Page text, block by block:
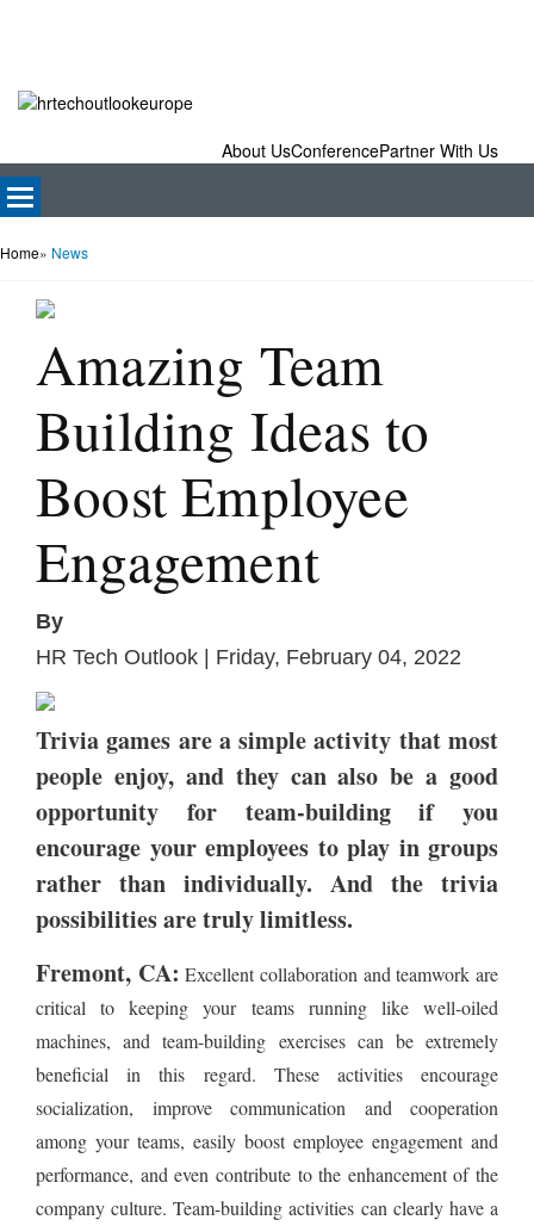
About UsConferencePartner With Us
Home» News
Amazing Team
Building Ideas to
Boost Employee
Engagement
By
HR Tech Outlook | Friday, February 04, 2022
Trivia games are a simple activity that most
people enjoy, and they can also be a good
opportunity for team-building if you
encourage your employees to play in groups
rather than individually. And the trivia
possibilities are truly limitless.
Fremont, CA: Excellent collaboration and teamwork are
critical to keeping your teams running like well-oiled
machines, and team-building exercises can be extremely
beneficial in this regard. These activities encourage
socialization, improve communication and cooperation
among your teams, easily boost employee engagement and
performance, and even contribute to the enhancement of the
company culture. Team-building activities can clearly have a